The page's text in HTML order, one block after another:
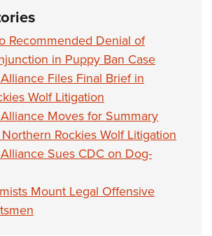
Recommended Denial of
in Puppy Ban Case
Files Final Brief in
Wolf Litigation
Moves for Summary
Rockies Wolf Litigation
Sues CDC on Dog-
Mount Legal Offensive